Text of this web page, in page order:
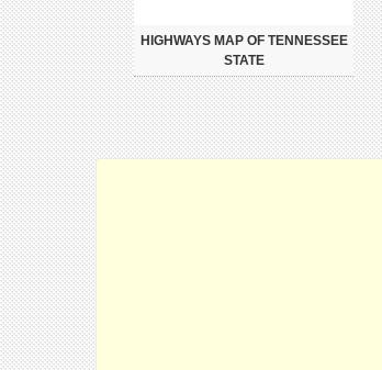
HIGHWAYS MAP OF TENNESSEE
STATE